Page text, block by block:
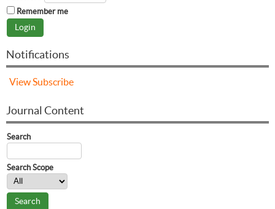
Remember me
Notifications
ViewSubscribe
Journal Content
Search
Search Scope